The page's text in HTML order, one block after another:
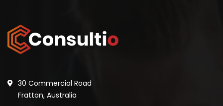
30 Commercial Road
Fratton, Australia